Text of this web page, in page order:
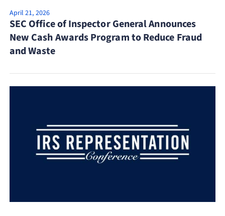
April 21, 2026
SEC Office of Inspector General Announces
New Cash Awards Program to Reduce Fraud
and Waste